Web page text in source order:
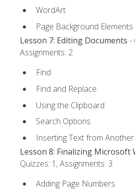
WordArt
Page Background Elements
Lesson 7: Editing Documents -
Assignments: 2
Find
Find and Replace
Using the Clipboard
Search Options
Inserting Text from Another
Lesson 8: Finalizing Microsoft
Quizzes: 1, Assignments: 3
Adding Page Numbers